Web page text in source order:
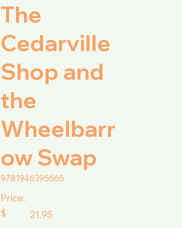
The
Cedarville
Shop and
the
Wheelbarr
ow Swap
9781946395665
Price:
$
21.95